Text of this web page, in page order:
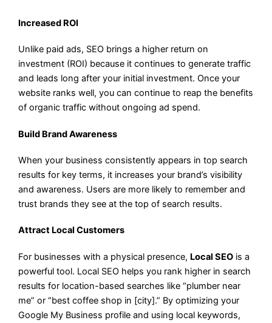
Increased ROI
Unlike paid ads, SEO brings a higher return on
investment (ROI) because it continues to generate traffic
and leads long after your initial investment. Once your
website ranks well, you can continue to reap the benefits
of organic traffic without ongoing ad spend.
Build Brand Awareness
When your business consistently appears in top search
results for key terms, it increases your brand’s visibility
and awareness. Users are more likely to remember and
trust brands they see at the top of search results.
Attract Local Customers
For businesses with a physical presence, Local SEO is a
powerful tool. Local SEO helps you rank higher in search
results for location-based searches like “plumber near
me” or “best coffee shop in [city].” By optimizing your
Google My Business profile and using local keywords,